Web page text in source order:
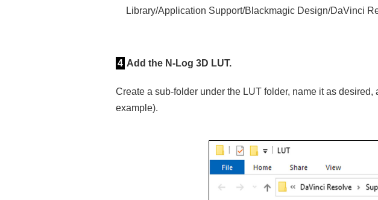
Library/Application Support/Blackmagic Design/DaVinci
4 Add the N‑Log 3D LUT.
Create a sub-folder under the LUT folder, name it as
example).